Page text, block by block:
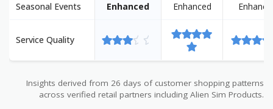
Seasonal Events Enhanced Enhanced
Service Quality
Insights derived from 26 days of customer shopping patterns
across verified retail partners including Alien Sim Products.